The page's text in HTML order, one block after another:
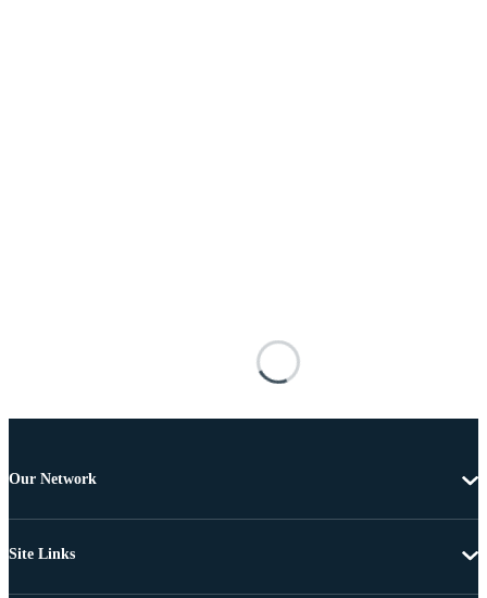
Our Network
Site Links